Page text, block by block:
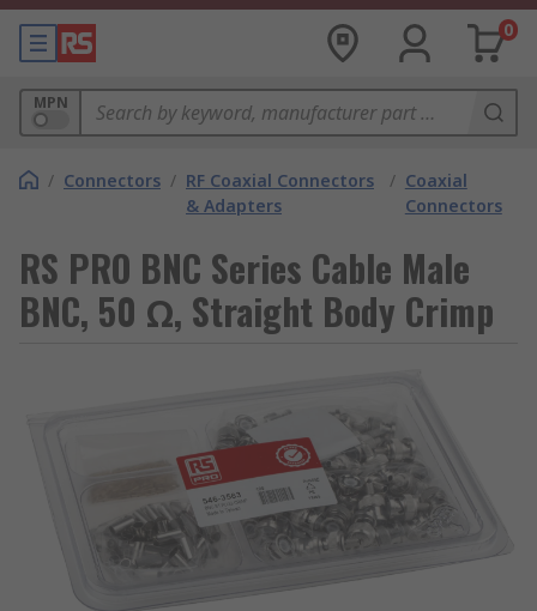
0
MPN
/ Connectors / RF Coaxial Connectors
& Adapters
/ Coaxial
Connectors
RS PRO BNC Series Cable Male
BNC, 50 Ω, Straight Body Crimp